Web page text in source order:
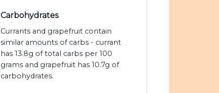
Carbohydrates
Currants and grapefruit contain
similar amounts of carbs - currant
has 13.8g of total carbs per 100
grams and grapefruit has 10.7g of
carbohydrates.